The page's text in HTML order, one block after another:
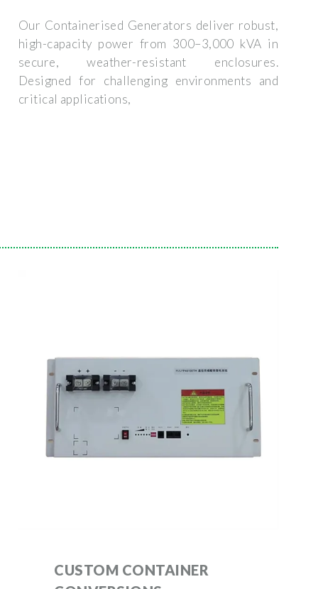
Our Containerised Generators deliver robust,
high-capacity power from 300–3,000 kVA in
secure, weather-resistant enclosures.
Designed for challenging environments and
critical applications,
CUSTOM CONTAINER